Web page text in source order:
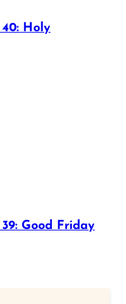
Holy
Good Friday